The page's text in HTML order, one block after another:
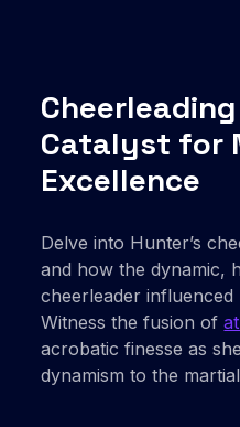
Catalyst for
Excellence
Delve into Hunter’s
and how the dynamic,
cheerleader
Witness the fusion of
acrobatic finesse as
dynamism to the